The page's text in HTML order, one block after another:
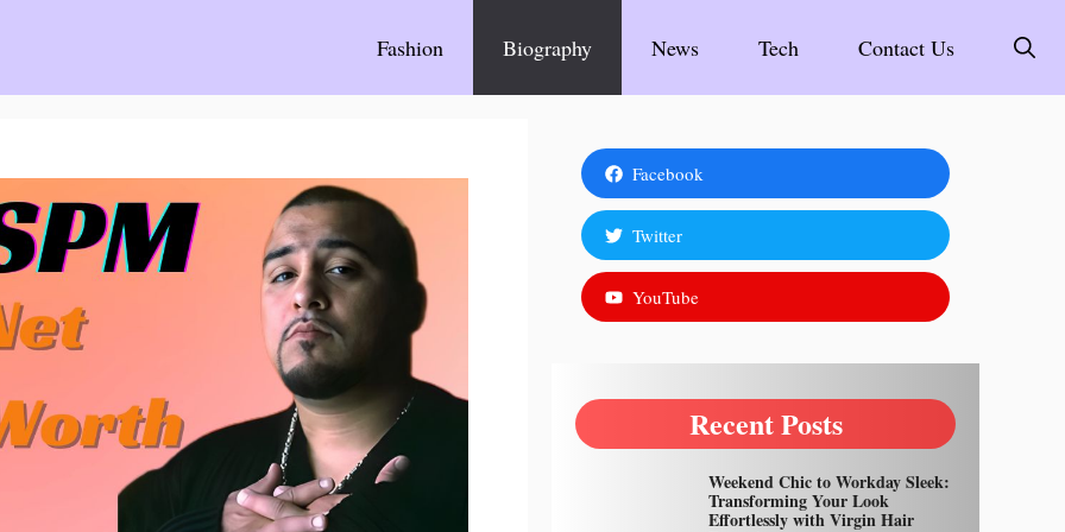
Fashion Biography News Tech Contact Us
Facebook
Twitter
YouTube
Recent Posts
Weekend Chic to Workday Sleek:
Transforming Your Look
Effortlessly with Virgin Hair